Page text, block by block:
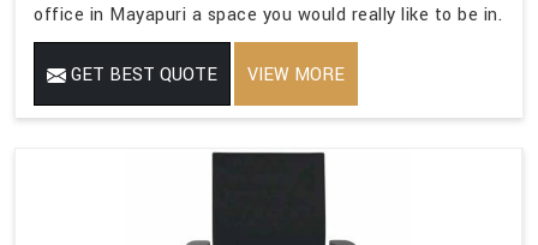
office in Mayapuri a space you would really like to be in.
GET BEST QUOTE VIEW MORE